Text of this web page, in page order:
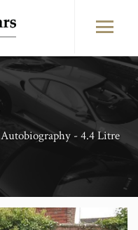
Autobiography - 4.4 Litre